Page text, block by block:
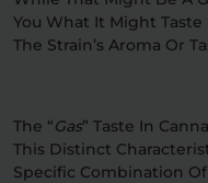
You What It Might Taste
The Strain’s Aroma Or
The “Gas” Taste In
This Distinct
Specific Combination